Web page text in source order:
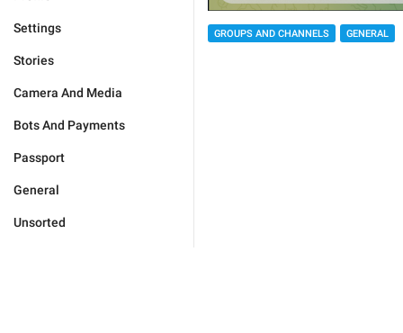
Settings
Stories
Camera And Media
Bots And Payments
Passport
General
Unsorted
GROUPS AND CHANNELS GENERAL